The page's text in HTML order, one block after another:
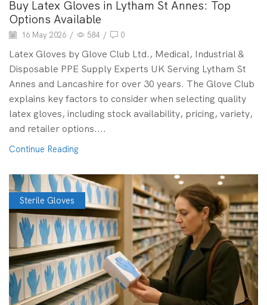
Buy Latex Gloves in Lytham St Annes: Top
Options Available
16 May 2026 / 584 / 0
Latex Gloves by Glove Club Ltd., Medical, Industrial &
Disposable PPE Supply Experts UK Serving Lytham St
Annes and Lancashire for over 30 years. The Glove Club
explains key factors to consider when selecting quality
latex gloves, including stock availability, pricing, variety,
and retailer options....
Continue Reading
Sterile Gloves